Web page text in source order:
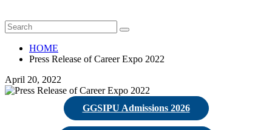
HOME
Press Release of Career Expo 2022
April 20, 2022
GGSIPU Admissions 2026